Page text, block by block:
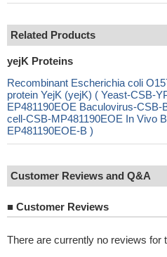
Related Products
yejK Proteins
Recombinant Escherichia coli
protein YejK (yejK) ( Yeast-CSB-
EP481190EOE Baculovirus-CSB-
cell-CSB-MP481190EOE In Vivo
EP481190EOE-B )
Customer Reviews and Q&A
■ Customer Reviews
There are currently no reviews for